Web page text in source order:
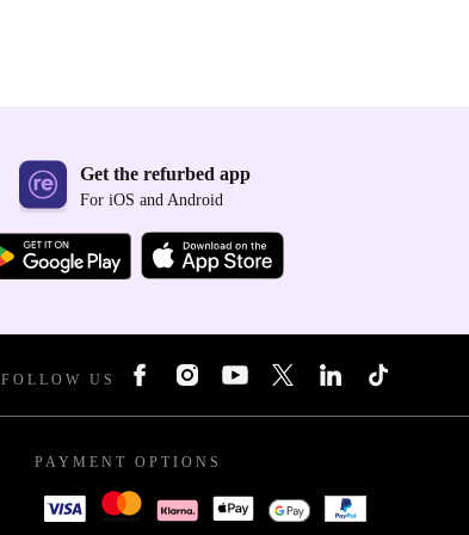
Get the refurbed app
For iOS and Android
FOLLOW US
PAYMENT OPTIONS